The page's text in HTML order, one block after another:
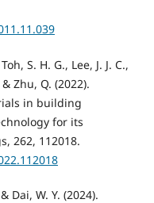
S. H. G., Lee, J. J. C.,
& Zhu, Q. (2022).
in building
for its
262, 112018.
Dai, W. Y. (2024).